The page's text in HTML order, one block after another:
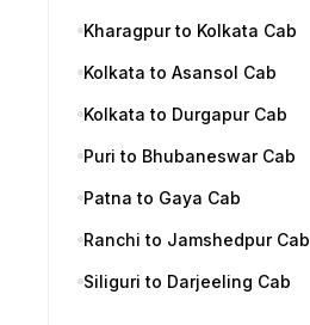
Kharagpur to Kolkata Cab
Kolkata to Asansol Cab
Kolkata to Durgapur Cab
Puri to Bhubaneswar Cab
Patna to Gaya Cab
Ranchi to Jamshedpur Cab
Siliguri to Darjeeling Cab